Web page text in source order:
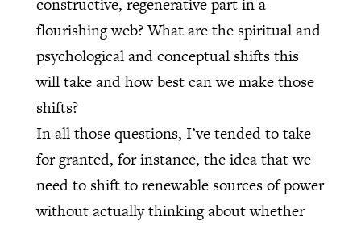
constructive, regenerative part in a
flourishing web? What are the spiritual and
psychological and conceptual shifts this
will take and how best can we make those
shifts?
In all those questions, I’ve tended to take
for granted, for instance, the idea that we
need to shift to renewable sources of power
without actually thinking about whether